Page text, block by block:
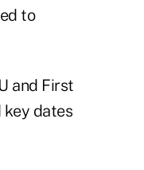
to
and First
key dates